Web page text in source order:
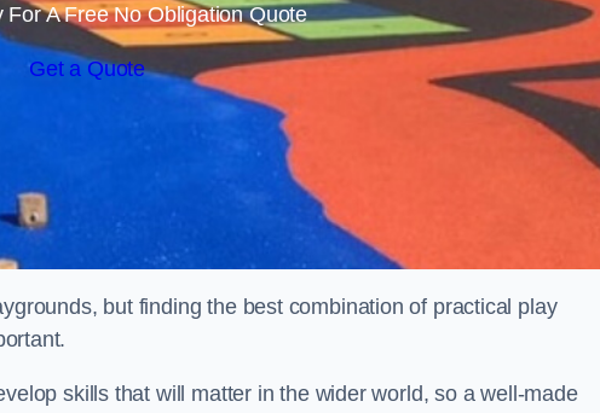
For A Free No Obligation Quote
Get a Quote
but finding the best combination of practical play
skills that will matter in the wider world, so a well-made